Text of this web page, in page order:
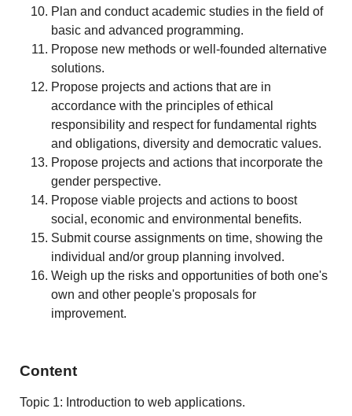
Plan and conduct academic studies in the field of
basic and advanced programming.
Propose new methods or well-founded alternative
solutions.
Propose projects and actions that are in
accordance with the principles of ethical
responsibility and respect for fundamental rights
and obligations, diversity and democratic values.
Propose projects and actions that incorporate the
gender perspective.
Propose viable projects and actions to boost
social, economic and environmental benefits.
Submit course assignments on time, showing the
individual and/or group planning involved.
Weigh up the risks and opportunities of both one's
own and other people's proposals for
improvement.
Content
Topic 1: Introduction to web applications.